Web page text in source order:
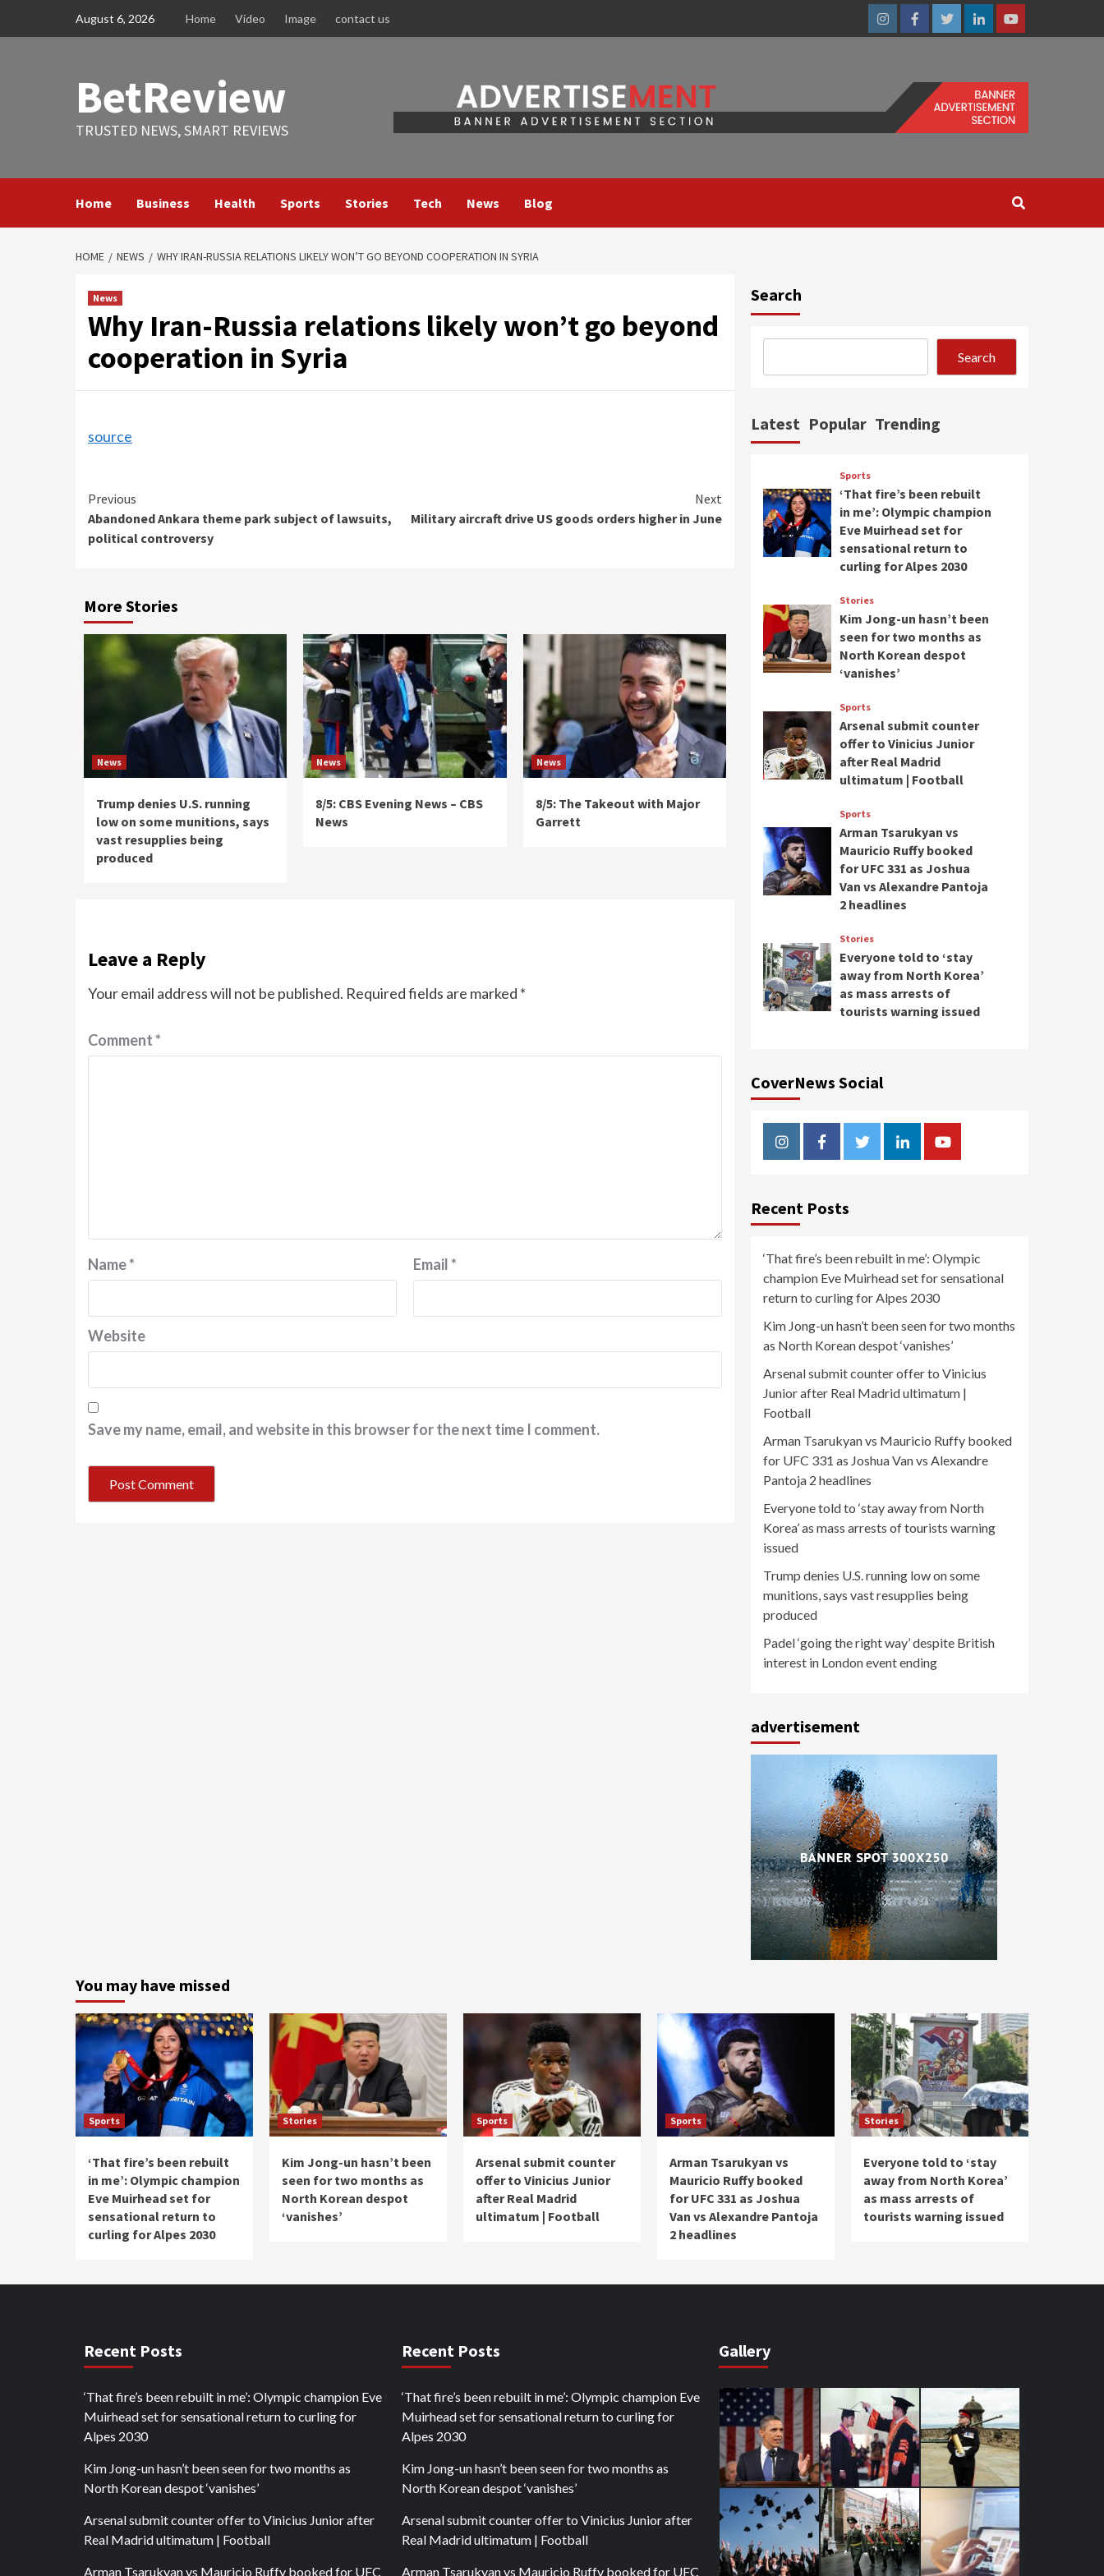
August 6, 2026 Home Video Image contact us
InstagramFacebookTwitterLinkedinYoutube
BetReview
TRUSTED NEWS, SMART REVIEWS
Home Business Health Sports Stories Tech News Blog
HOME NEWS WHY IRAN-RUSSIA RELATIONS LIKELY WON’T GO BEYOND COOPERATION IN SYRIA
News
Why Iran-Russia relations likely won’t go beyond
cooperation in Syria
source
Continue
Reading
Previous
Abandoned Ankara theme park subject of lawsuits,
political controversy
Next
Military aircraft drive US goods orders higher in June
More Stories
News
Trump denies U.S. running
low on some munitions, says
vast resupplies being
produced
News
8/5: CBS Evening News – CBS
News
News
8/5: The Takeout with Major
Garrett
Leave a Reply
Your email address will not be published. Required fields are marked *
Comment*
Name* Email*
Website
Save my name, email, and website in this browser for the next time I comment.
Search
Search
Latest Popular Trending
Sports
‘That fire’s been rebuilt
in me’: Olympic champion
Eve Muirhead set for
sensational return to
curling for Alpes 2030
Stories
Kim Jong-un hasn’t been
seen for two months as
North Korean despot
‘vanishes’
Sports
Arsenal submit counter
offer to Vinicius Junior
after Real Madrid
ultimatum | Football
Sports
Arman Tsarukyan vs
Mauricio Ruffy booked
for UFC 331 as Joshua
Van vs Alexandre Pantoja
2 headlines
Stories
Everyone told to ‘stay
away from North Korea’
as mass arrests of
tourists warning issued
CoverNews Social
InstagramFacebookTwitterLinkedinYoutube
Recent Posts
‘That fire’s been rebuilt in me’: Olympic
champion Eve Muirhead set for sensational
return to curling for Alpes 2030
Kim Jong-un hasn’t been seen for two months
as North Korean despot ‘vanishes’
Arsenal submit counter offer to Vinicius
Junior after Real Madrid ultimatum |
Football
Arman Tsarukyan vs Mauricio Ruffy booked
for UFC 331 as Joshua Van vs Alexandre
Pantoja 2 headlines
Everyone told to ‘stay away from North
Korea’ as mass arrests of tourists warning
issued
Trump denies U.S. running low on some
munitions, says vast resupplies being
produced
Padel ‘going the right way’ despite British
interest in London event ending
advertisement
You may have missed
Sports
‘That fire’s been rebuilt
in me’: Olympic champion
Eve Muirhead set for
sensational return to
curling for Alpes 2030
Stories
Kim Jong-un hasn’t been
seen for two months as
North Korean despot
‘vanishes’
Sports
Arsenal submit counter
offer to Vinicius Junior
after Real Madrid
ultimatum | Football
Sports
Arman Tsarukyan vs
Mauricio Ruffy booked
for UFC 331 as Joshua
Van vs Alexandre Pantoja
2 headlines
Stories
Everyone told to ‘stay
away from North Korea’
as mass arrests of
tourists warning issued
Recent Posts
‘That fire’s been rebuilt in me’: Olympic champion Eve
Muirhead set for sensational return to curling for
Alpes 2030
Kim Jong-un hasn’t been seen for two months as
North Korean despot ‘vanishes’
Arsenal submit counter offer to Vinicius Junior after
Real Madrid ultimatum | Football
Arman Tsarukyan vs Mauricio Ruffy booked for UFC
Recent Posts
‘That fire’s been rebuilt in me’: Olympic champion Eve
Muirhead set for sensational return to curling for
Alpes 2030
Kim Jong-un hasn’t been seen for two months as
North Korean despot ‘vanishes’
Arsenal submit counter offer to Vinicius Junior after
Real Madrid ultimatum | Football
Arman Tsarukyan vs Mauricio Ruffy booked for UFC
Gallery